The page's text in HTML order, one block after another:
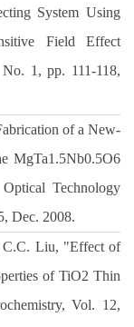
System Using
Field Effect
1, pp. 111-118,
of a New-
MgTa1.5Nb0.5O6
Technology
Dec. 2008.
C.C. Liu, "Effect of
of TiO2 Thin
Vol. 12,